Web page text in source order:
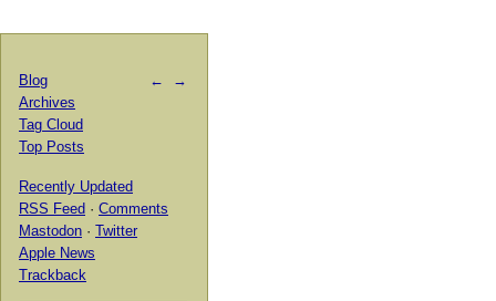
← →
Blog
Archives
Tag Cloud
Top Posts
Recently Updated
RSS Feed · Comments
Mastodon · Twitter
Apple News
Trackback